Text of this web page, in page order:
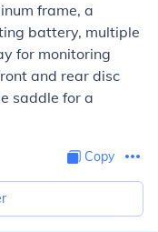
frame, a
battery, multiple
for monitoring
and rear disc
saddle for a
Copy